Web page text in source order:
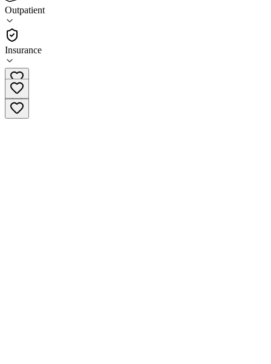
Outpatient
Insurance
3.8
(138)
Outpatient
816-508-3500